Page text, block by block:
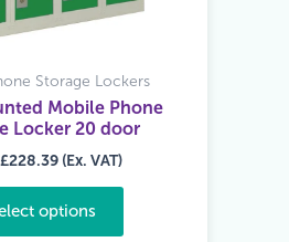
Storage Lockers
Mobile Phone
Locker 20 door
£228.39 (Ex. VAT)
options